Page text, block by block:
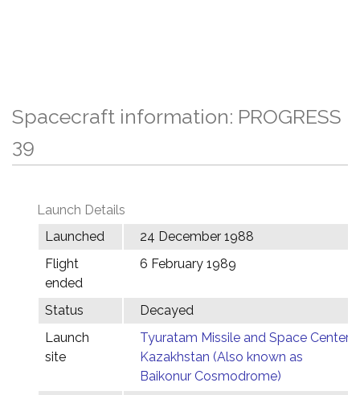
Spacecraft information: PROGRESS
39
Launch Details
Launched
24 December 1988
Flight
ended
6 February 1989
Status
Decayed
Launch
site
Tyuratam Missile and Space Center,
Kazakhstan (Also known as
Baikonur Cosmodrome)